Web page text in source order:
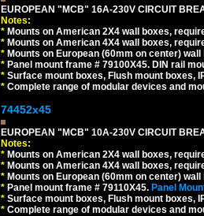
EUROPEAN "MCB" 16A-230V CIRCUIT
Notes:
* Mounts on American 2X4 wall boxes,
* Mounts on American 4X4 wall boxes,
* Mounts on European (60mm on center)
* Panel mount frame # 79100X45. DIN rail
* Surface mount boxes, Flush mount boxes,
* Complete range of modular devices and
74452x45
EUROPEAN "MCB" 10A-230V CIRCUIT
Notes:
* Mounts on American 2X4 wall boxes,
* Mounts on American 4X4 wall boxes,
* Mounts on European (60mm on center)
* Panel mount frame # 79110X45. Panel
* Surface mount boxes, Flush mount boxes,
* Complete range of modular devices and